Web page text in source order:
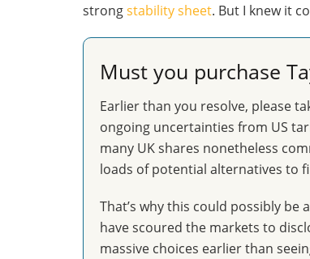
strongstability sheet. But I knew it
Must you purchase
Earlier than you resolve, please
ongoing uncertainties from US
many UK shares nonetheless
loads of potential alternatives to
That’s why this could possibly be
have scoured the markets to
massive choices earlier than